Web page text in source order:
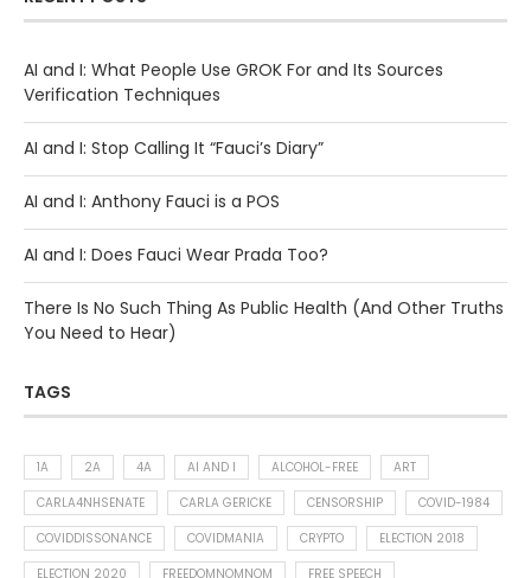
AI and I: What People Use GROK For and Its Sources
Verification Techniques
AI and I: Stop Calling It “Fauci’s Diary”
AI and I: Anthony Fauci is a POS
AI and I: Does Fauci Wear Prada Too?
There Is No Such Thing As Public Health (And Other Truths
You Need to Hear)
TAGS
1A 2A 4A AI AND I ALCOHOL-FREE
ART
CARLA4NHSENATE
CARLA GERICKE CENSORSHIP
COVID-1984
COVIDDISSONANCE
COVIDMANIA CRYPTO
ELECTION 2018
ELECTION 2020
FREEDOMNOMNOM
FREE SPEECH